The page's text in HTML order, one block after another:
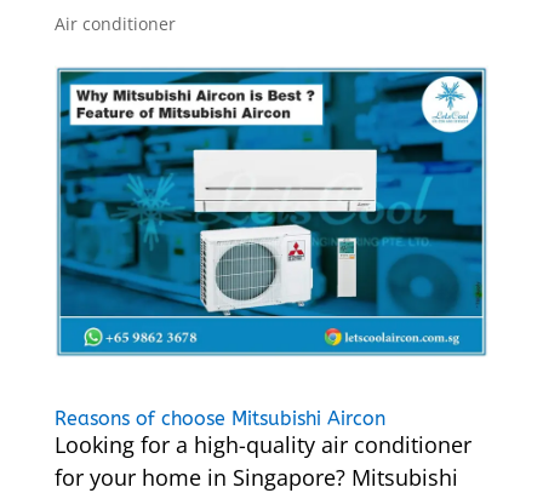
Air conditioner
Reasons of choose Mitsubishi Aircon
Looking for a high-quality air conditioner
for your home in Singapore? Mitsubishi